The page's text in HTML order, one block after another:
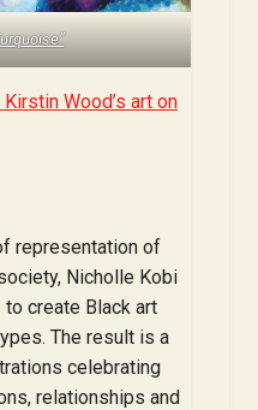
Wood’s art on
representation of
Nicholle Kobi
create Black art
The result is a
celebrating
relationships and